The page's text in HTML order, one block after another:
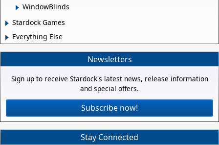
WindowBlinds
Stardock Games
Everything Else
Newsletters
Sign up to receive Stardock's latest news, release information
and special offers.
Subscribe now!
Stay Connected